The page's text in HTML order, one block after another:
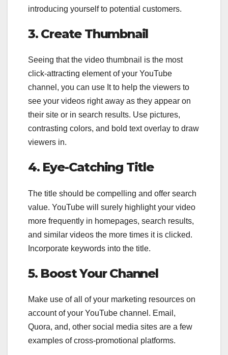
introducing yourself to potential customers.
3. Create Thumbnail
Seeing that the video thumbnail is the most
click-attracting element of your YouTube
channel, you can use It to help the viewers to
see your videos right away as they appear on
their site or in search results. Use pictures,
contrasting colors, and bold text overlay to draw
viewers in.
4. Eye-Catching Title
The title should be compelling and offer search
value. YouTube will surely highlight your video
more frequently in homepages, search results,
and similar videos the more times it is clicked.
Incorporate keywords into the title.
5. Boost Your Channel
Make use of all of your marketing resources on
account of your YouTube channel. Email,
Quora, and, other social media sites are a few
examples of cross-promotional platforms.